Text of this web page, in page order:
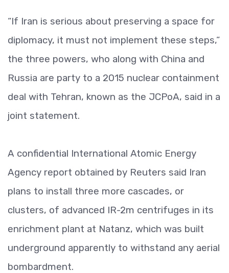
“If Iran is serious about preserving a space for
diplomacy, it must not implement these steps,”
the three powers, who along with China and
Russia are party to a 2015 nuclear containment
deal with Tehran, known as the JCPoA, said in a
joint statement.
A confidential International Atomic Energy
Agency report obtained by Reuters said Iran
plans to install three more cascades, or
clusters, of advanced IR-2m centrifuges in its
enrichment plant at Natanz, which was built
underground apparently to withstand any aerial
bombardment.